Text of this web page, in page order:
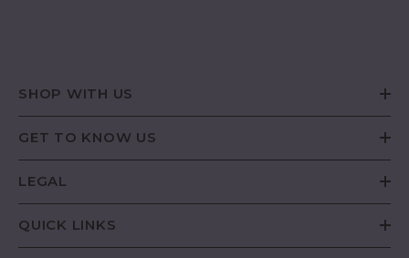
SHOP WITH US
GET TO KNOW US
LEGAL
QUICK LINKS